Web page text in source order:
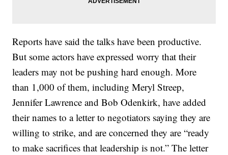
Reports have said the talks have been productive.
But some actors have expressed worry that their
leaders may not be pushing hard enough. More
than 1,000 of them, including Meryl Streep,
Jennifer Lawrence and Bob Odenkirk, have added
their names to a letter to negotiators saying they are
willing to strike, and are concerned they are “ready
to make sacrifices that leadership is not.” The letter